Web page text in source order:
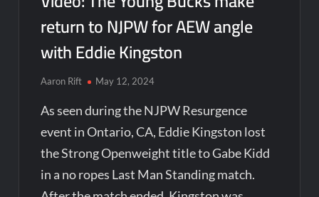
return to NJPW for AEW angle
with Eddie Kingston
Aaron Rift May 12, 2024
As seen during the NJPW Resurgence
event in Ontario, CA, Eddie Kingston lost
the Strong Openweight title to Gabe Kidd
in a no ropes Last Man Standing match.